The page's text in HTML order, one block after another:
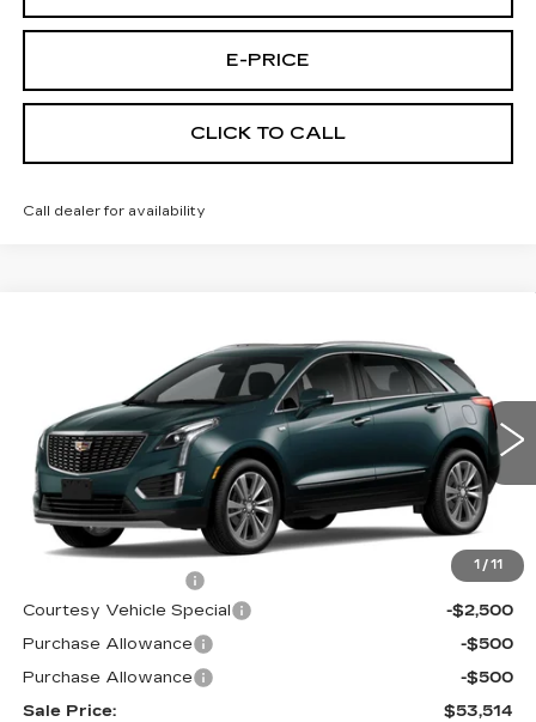
E-PRICE
CLICK TO CALL
Call dealer for availability
1 / 11
PREMIUM LUXURY
1GYKNCR4XTZ116060Stock:N6298Model:6NH26
3 mi Ext.
$53,514
PRICE
Less
MSRP:
$56,315
$699
Courtesy Vehicle Special
-$2,500
Purchase Allowance
-$500
Purchase Allowance
-$500
Sale Price:
$53,514